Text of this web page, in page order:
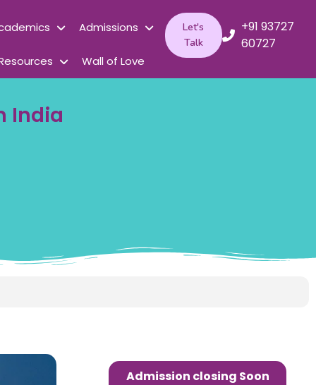
Admissions
Wall of Love
Let's
Talk
+91 93727
60727
India
Admission closing Soon